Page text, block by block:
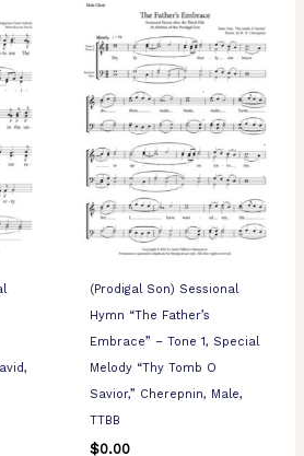
(Prodigal Son) Sessional
Hymn “The Father’s
Embrace” – Tone 1, Special
Melody “Thy Tomb O
Savior,” Cherepnin, Male,
TTBB
$0.00